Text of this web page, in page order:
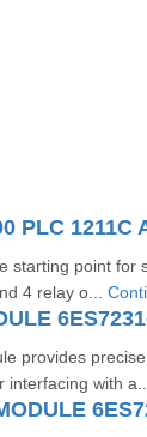
starting point for
4 relay o...
provides
with a...